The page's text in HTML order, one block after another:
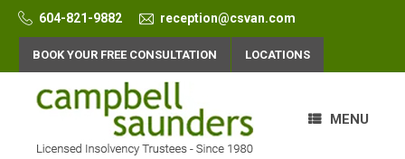
Skip
content
604-821-9882 reception@csvan.com
BOOK YOUR FREE CONSULTATION LOCATIONS
MENU